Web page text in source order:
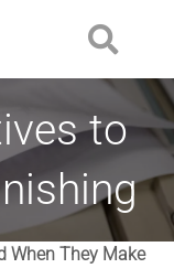
to
When They Make